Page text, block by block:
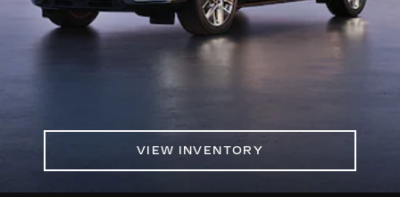
VIEW INVENTORY